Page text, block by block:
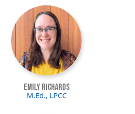
Image
Emily Richards
M.Ed., LPCC